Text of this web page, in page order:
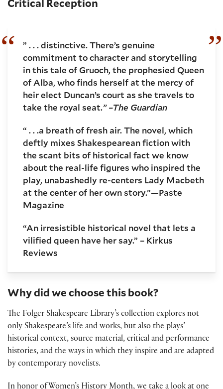
Critical Reception
” . . . distinctive. There’s genuine
commitment to character and storytelling
in this tale of Gruoch, the prophesied Queen
of Alba, who finds herself at the mercy of
heir elect Duncan’s court as she travels to
take the royal seat.” –The Guardian
“ . . .a breath of fresh air. The novel, which
deftly mixes Shakespearean fiction with
the scant bits of historical fact we know
about the real-life figures who inspired the
play, unabashedly re-centers Lady Macbeth
at the center of her own story.”—Paste
Magazine
“An irresistible historical novel that lets a
vilified queen have her say.” – Kirkus
Reviews
Why did we choose this book?
The Folger Shakespeare Library’s collection explores not
only Shakespeare’s life and works, but also the plays’
historical context, source material, critical and performance
histories, and the ways in which they inspire and are adapted
by contemporary novelists.
In honor of Women’s History Month, we take a look at one